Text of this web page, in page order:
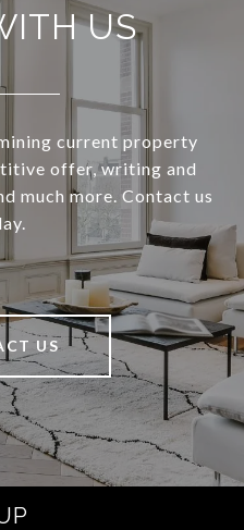
US
current property
offer, writing and
much more. Contact us
US